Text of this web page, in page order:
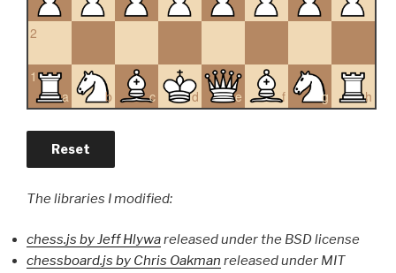
2
a
1
b
c d e f g h
The libraries I modified:
chess.js by Jeff Hlywareleased under the BSD license
chessboard.js by Chris Oakman released under MIT